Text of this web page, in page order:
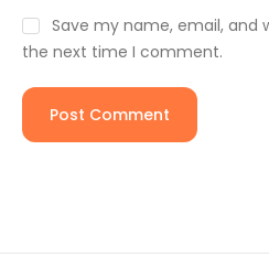
Save my name, email, and
the next time I comment.